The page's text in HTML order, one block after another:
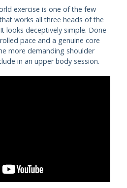
exercise is one of the few
works all three heads of the
looks deceptively simple. Done
pace and a genuine core
more demanding shoulder
in an upper body session.